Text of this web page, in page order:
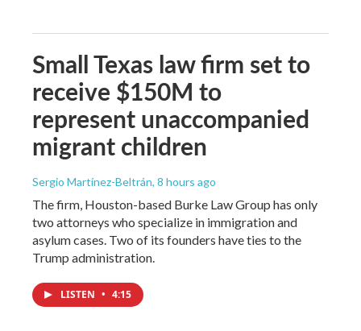
Small Texas law firm set to
receive $150M to
represent unaccompanied
migrant children
Sergio Martínez-Beltrán, 8 hours ago
The firm, Houston-based Burke Law Group has only
two attorneys who specialize in immigration and
asylum cases. Two of its founders have ties to the
Trump administration.
LISTEN • 4:15